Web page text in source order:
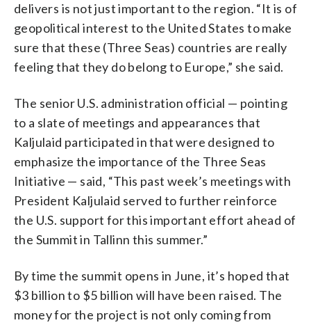
delivers is not just important to the region. “It is of
geopolitical interest to the United States to make
sure that these (Three Seas) countries are really
feeling that they do belong to Europe,” she said.
The senior U.S. administration official — pointing
to a slate of meetings and appearances that
Kaljulaid participated in that were designed to
emphasize the importance of the Three Seas
Initiative — said, “This past week’s meetings with
President Kaljulaid served to further reinforce
the U.S. support for this important effort ahead of
the Summit in Tallinn this summer.”
By time the summit opens in June, it’s hoped that
$3 billion to $5 billion will have been raised. The
money for the project is not only coming from